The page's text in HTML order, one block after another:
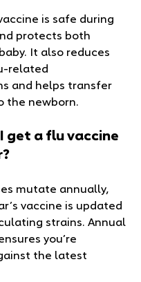
is safe during
protects both
It also reduces
related
and helps transfer
the newborn.
get a flu vaccine
mutate annually,
vaccine is updated
strains. Annual
you’re
the latest